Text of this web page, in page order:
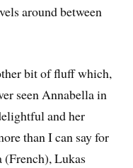
around between
bit of fluff which,
seen Annabella in
and her
than I can say for
(French), Lukas